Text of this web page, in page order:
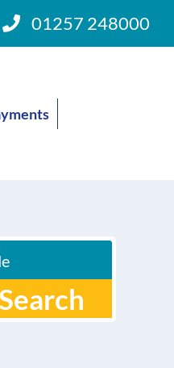
01257 248000